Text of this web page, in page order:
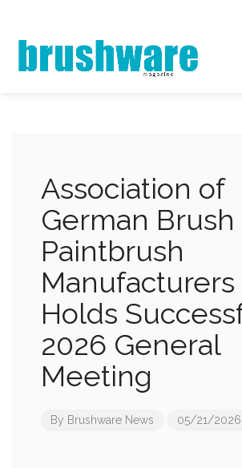
Association of
German Brush
Paintbrush
Manufacturers
Holds
2026 General
Meeting
By Brushware News 05/21/2026